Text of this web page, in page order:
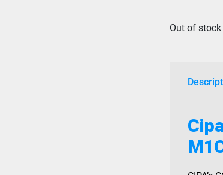
Out of stock